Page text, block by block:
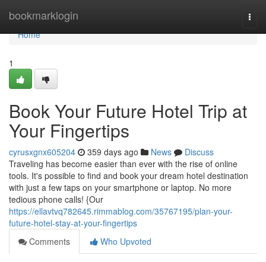
bookmarklogin
Home
Home
1
Book Your Future Hotel Trip at
Your Fingertips
cyrusxgnx605204 359 days ago News
Discuss
Traveling has become easier than ever with the rise of online
tools. It's possible to find and book your dream hotel destination
with just a few taps on your smartphone or laptop. No more
tedious phone calls! {Our
https://ellavtvq782645.rimmablog.com/35767195/plan-your-
future-hotel-stay-at-your-fingertips
Comments
Who Upvoted